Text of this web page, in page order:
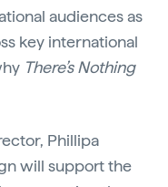
audiences as
key international
There’s Nothing
Phillipa
will support the